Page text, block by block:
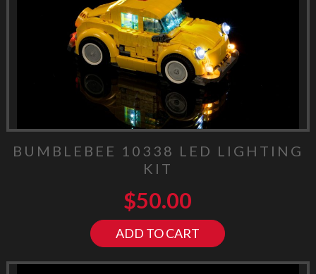
BUMBLEBEE 10338 LED LIGHTING
KIT
$50.00
ADD TO CART